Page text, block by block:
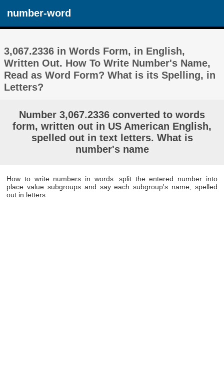
number-word
3,067.2336 in Words Form, in English,
Written Out. How To Write Number's Name,
Read as Word Form? What is its Spelling, in
Letters?
Number 3,067.2336 converted to words
form, written out in US American English,
spelled out in text letters. What is
number's name
How to write numbers in words: split the entered number into
place value subgroups and say each subgroup's name, spelled
out in letters